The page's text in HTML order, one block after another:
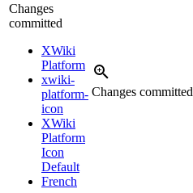
Changes
committed
XWiki
Platform
xwiki-
platform-
icon
XWiki
Platform
Icon
Default
French
Changes committed